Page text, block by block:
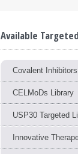
Available
Covalent
CELMoDs Library
USP30 Targeted
Innovative